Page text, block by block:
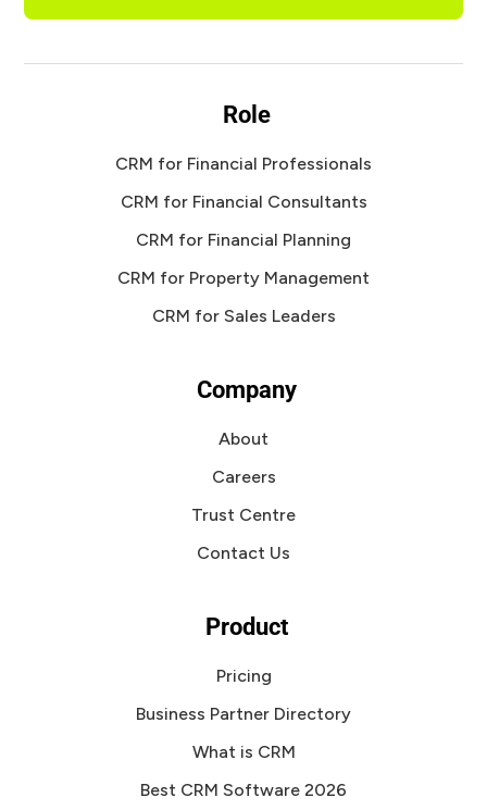
Role
CRM for Financial Professionals
CRM for Financial Consultants
CRM for Financial Planning
CRM for Property Management
CRM for Sales Leaders
Company
About
Careers
Trust Centre
Contact Us
Product
Pricing
Business Partner Directory
What is CRM
Best CRM Software 2026